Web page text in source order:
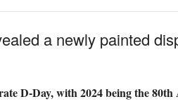
a newly painted
D-Day, with 2024 being the